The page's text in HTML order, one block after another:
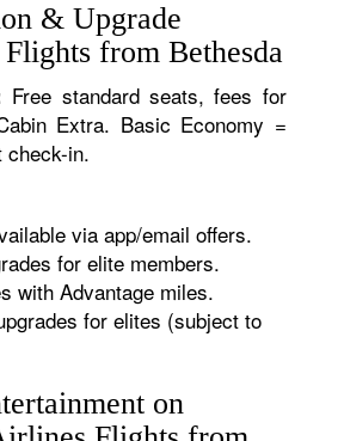
& Upgrade
from Bethesda
Free standard seats, fees for
Extra. Basic Economy =
check-in.
via app/email offers.
for elite members.
with Advantage miles.
for elites (subject to
on